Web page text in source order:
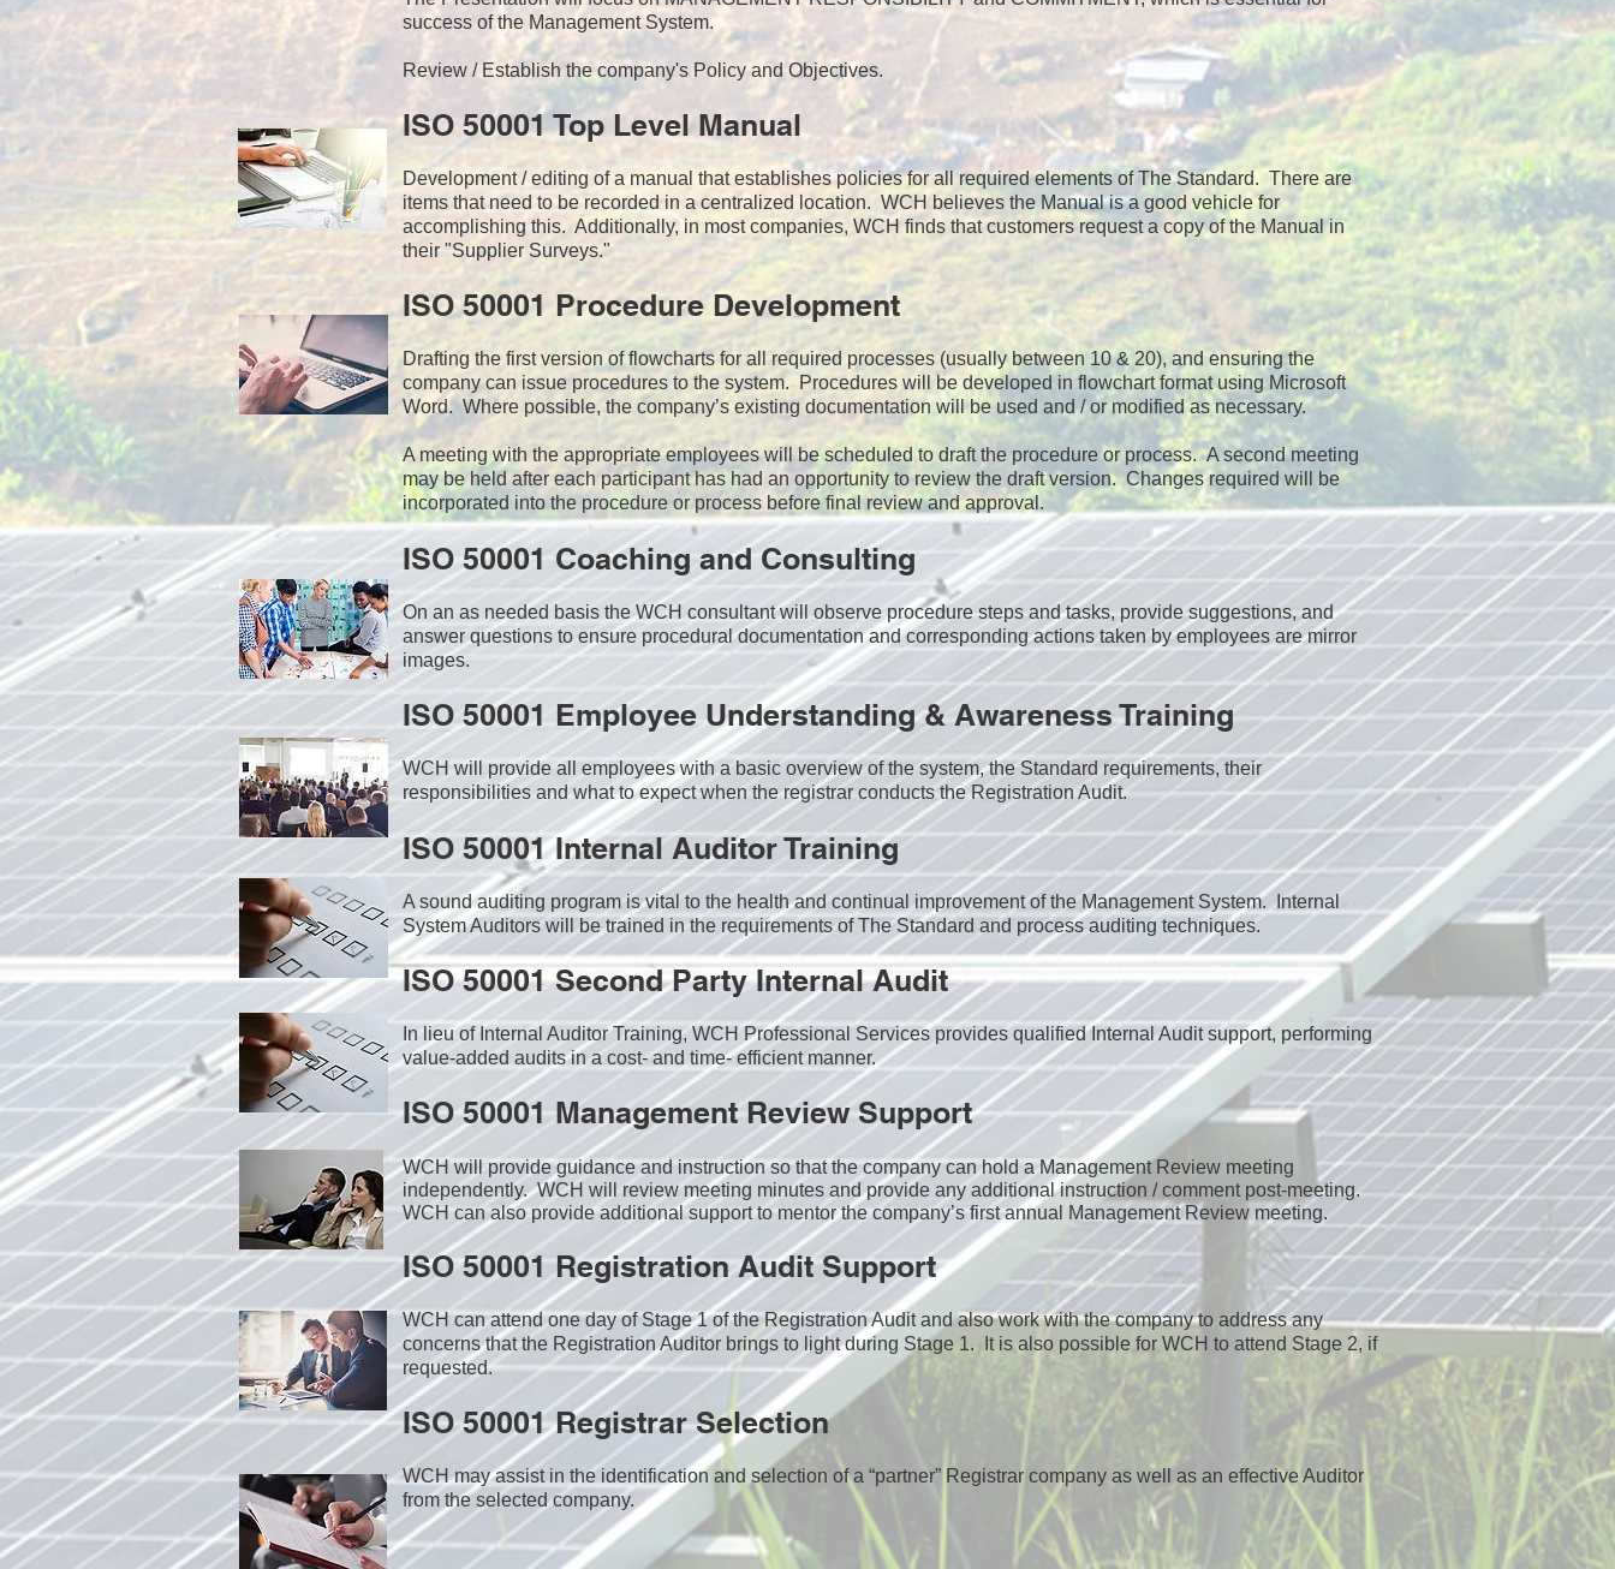
success of the Management System.
Review / Establish the company's Policy and Objectives.
ISO 50001 Top Level Manual
Development / editing of a manual that establishes policies for all required elements of The Standard. There are
items that need to be recorded in a centralized location. WCH believes the Manual is a good vehicle for
accomplishing this. Additionally, in most companies, WCH finds that customers request a copy of the Manual in
their "Supplier Surveys."
ISO 50001 Procedure Development
Drafting the first version of flowcharts for all required processes (usually between 10 & 20), and ensuring the
company can issue procedures to the system. Procedures will be developed in flowchart format using Microsoft
Word. Where possible, the company’s existing documentation will be used and / or modified as necessary.
A meeting with the appropriate employees will be scheduled to draft the procedure or process. A second meeting
may be held after each participant has had an opportunity to review the draft version. Changes required will be
incorporated into the procedure or process before final review and approval.
ISO 50001 Coaching and Consulting
On an as needed basis the WCH consultant will observe procedure steps and tasks, provide suggestions, and
answer questions to ensure procedural documentation and corresponding actions taken by employees are mirror
images.
ISO 50001 Employee Understanding & Awareness Training
WCH will provide all employees with a basic overview of the system, the Standard requirements, their
responsibilities and what to expect when the registrar conducts the Registration Audit.​
ISO 50001Internal Auditor Training
A sound auditing program is vital to the health and continual improvement of the Management System. Internal
System Auditors will be trained in the requirements of The Standard and process auditing techniques.
ISO 50001Second Party Internal Audit
In lieu of Internal Auditor Training, WCH Professional Services provides qualified Internal Audit support, performing
value-added audits in a cost- and time- efficient manner.
ISO 50001 Management Review Support
WCH will provide guidance and instruction so that the company can hold a Management Review meeting
independently. WCH will review meeting minutes and provide any additional instruction / comment post-meeting.
WCH can also provide additional support to mentor the company’s first annual Management Review meeting.
ISO 50001 Registration Audit Support
WCH can attend one day of Stage 1 of the Registration Audit and also work with the company to address any
concerns that the Registration Auditor brings to light during Stage 1. It is also possible for WCH to attend Stage 2, if
requested.
ISO 50001 Registrar Selection
WCH may assist in the identification and selection of a “partner” Registrar company as well as an effective Auditor
from the selected company​.